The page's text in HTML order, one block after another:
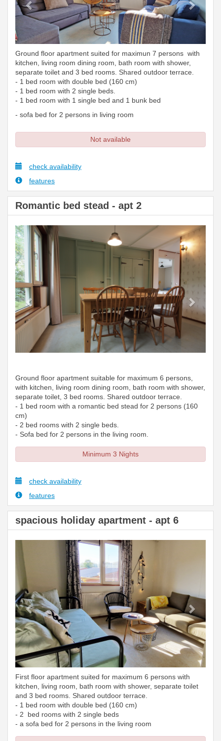
Ground floor apartment suited for maximun 7 persons with
kitchen, living room dining room, bath room with shower,
separate toilet and 3 bed rooms. Shared outdoor terrace.
- 1 bed room with double bed (160 cm)
- 1 bed room with 2 single beds.
- 1 bed room with 1 single bed and 1 bunk bed
- sofa bed for 2 persons in living room
Not available
check availability
features
Romantic bed stead - apt 2
Previous Next
Ground floor apartment suitable for maximum 6 persons,
with kitchen, living room dining room, bath room with shower,
separate toilet, 3 bed rooms. Shared outdoor terrace.
- 1 bed room with a romantic bed stead for 2 persons (160
cm)
- 2 bed rooms with 2 single beds.
- Sofa bed for 2 persons in the living room.
Minimum 3 Nights
check availability
features
spacious holiday apartment - apt 6
Previous
First floor apartment suited for maximum 6 persons with
kitchen, living room, bath room with shower, separate toilet
and 3 bed rooms. Shared outdoor terrace.
- 1 bed room with double bed (160 cm)
- 2 bed rooms with 2 single beds
- a sofa bed for 2 persons in the living room